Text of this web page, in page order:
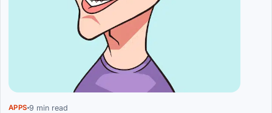
APPS 9 min read